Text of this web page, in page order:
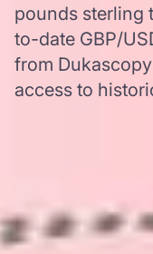
pounds sterling
to-date GBP/
from
access to